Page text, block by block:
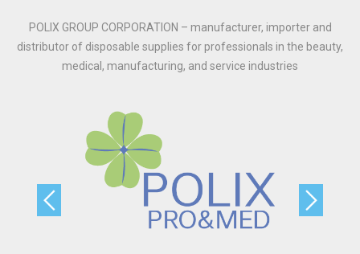
POLIX GROUP CORPORATION – manufacturer, importer and
distributor of disposable supplies for professionals in the beauty,
medical, manufacturing, and service industries